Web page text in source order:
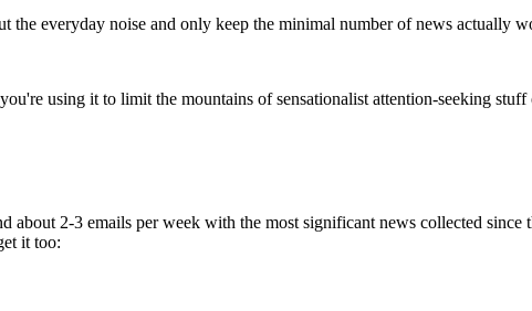
everyday noise and only keep the minimal number of news actually
using it to limit the mountains of sensationalist attention-seeking
2-3 emails per week with the most significant news collected
it too: